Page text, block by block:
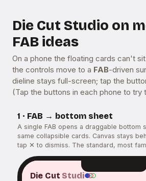
Die Cut Studio on
FAB ideas
On a phone the floating cards can't
the controls move to a FAB-driven
dieline stays full-screen; tap the
(Tap the buttons in each phone to try
1 · FAB → bottom sheet
A single FAB opens a draggable bottom
same collapsible cards. Canvas stays
tap ✕ to dismiss. The standard, most
Die Cut Studi